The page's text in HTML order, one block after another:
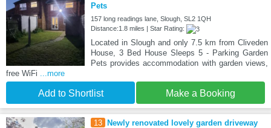
Pets
157 long readings lane, Slough, SL2 1QH
Distance:1.8 miles | Star Rating:
Located in Slough and only 7.5 km from Cliveden
House, 3 Bed House Sleeps 5 - Parking Garden
Pets provides accommodation with garden views,
free WiFi
...more
Add to Shortlist Make a Booking
13 Newly renovated lovely garden driveway